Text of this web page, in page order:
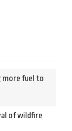
more fuel to
of wildfire